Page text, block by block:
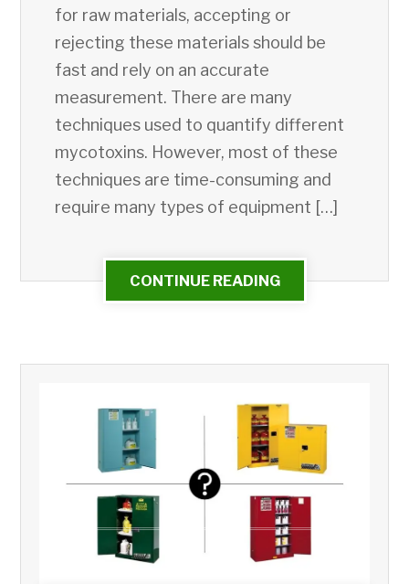
for raw materials, accepting or
rejecting these materials should be
fast and rely on an accurate
measurement. There are many
techniques used to quantify different
mycotoxins. However, most of these
techniques are time-consuming and
require many types of equipment […]
CONTINUE READING